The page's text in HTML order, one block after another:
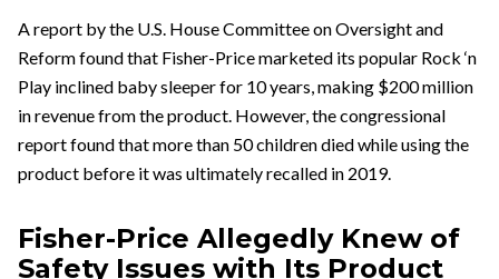
A report by the U.S. House Committee on Oversight and
Reform found that Fisher-Price marketed its popular Rock ‘n
Play inclined baby sleeper for 10 years, making $200 million
in revenue from the product. However, the congressional
report found that more than 50 children died while using the
product before it was ultimately recalled in 2019.
Fisher-Price Allegedly Knew of
Safety Issues with Its Product